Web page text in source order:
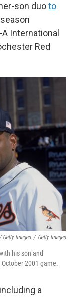
son duoto
International
Red
Getty Images / Getty Images
his son and
2001 game.
a